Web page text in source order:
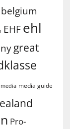
belgium
EHF ehl
great
media media guide
Pro-